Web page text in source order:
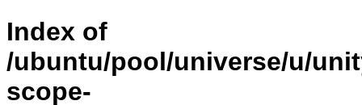
Index of
/ubuntu/pool/universe/u/
scope-